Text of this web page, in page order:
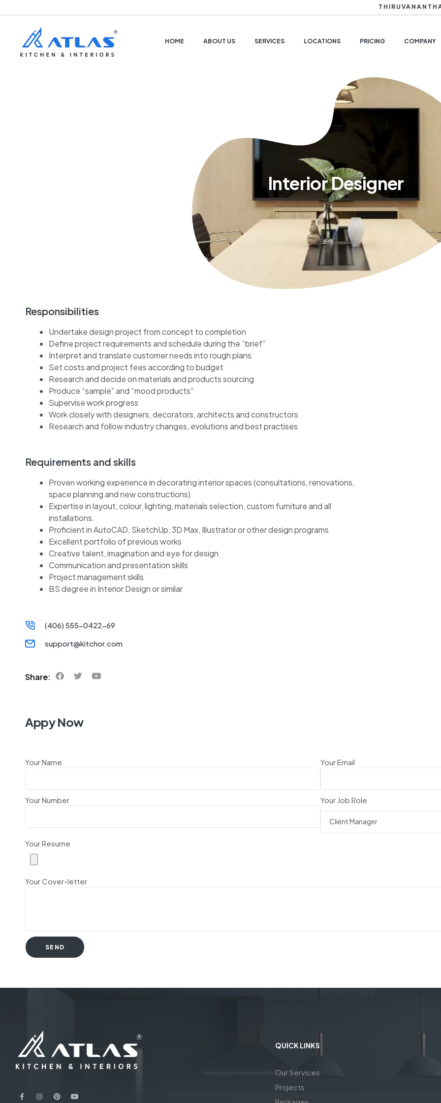
HOME ABOUT US SERVICES LOCATIONS PRICING COMPANY
Interior Designer
Responsibilities
Undertake design project from concept to completion
Define project requirements and schedule during the “brief”
Interpret and translate customer needs into rough plans
Set costs and project fees according to budget
Research and decide on materials and products sourcing
Produce “sample” and “mood products”
Supervise work progress
Work closely with designers, decorators, architects and constructors
Research and follow industry changes, evolutions and best practises
Requirements and skills
Proven working experience in decorating interior spaces (consultations, renovations,
space planning and new constructions)
Expertise in layout, colour, lighting, materials selection, custom furniture and all
installations.
Proficient in AutoCAD, SketchUp, 3D Max, Illustrator or other design programs
Excellent portfolio of previous works
Creative talent, imagination and eye for design
Communication and presentation skills
Project management skills
BS degree in Interior Design or similar
(406) 555-0422-69
support@kitchor.com
Share:
Appy Now
Your Name Your Email
Your Number Your Job Role
Your Resume
Your Cover-letter
QUICK LINKS
Our Services
Projects